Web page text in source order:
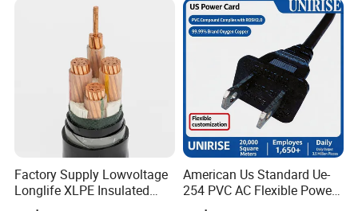
Factory Supply Lowvoltage
Longlife XLPE Insulated
Copper Core Transmission
American Us Standard Ue-
254 PVC AC Flexible Power
Plug Cable